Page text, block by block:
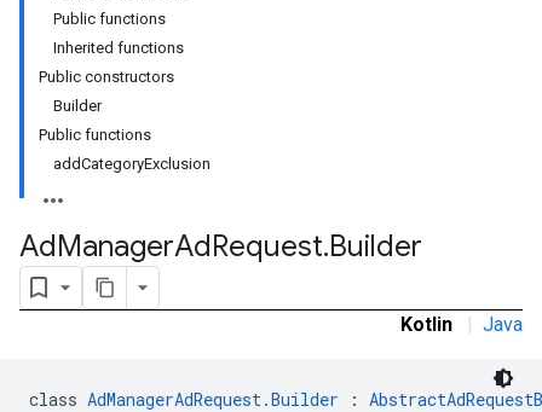
Public functions
Inherited functions
Public constructors
Builder
Public functions
addCategoryExclusion
AdManagerAdRequest.Builder
Kotlin | Java
class AdManagerAdRequest.Builder :